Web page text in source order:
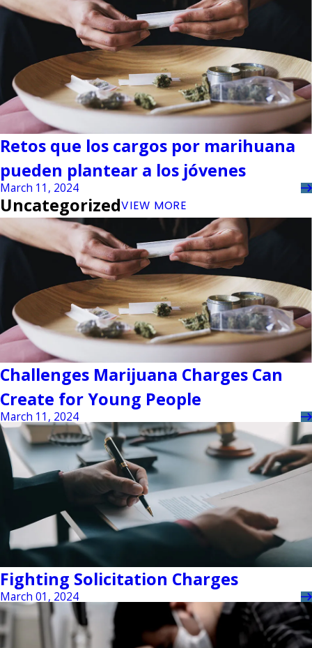
Retos que los cargos por marihuana
pueden plantear a los jóvenes
March 11, 2024
UncategorizedVIEW MORE
Challenges Marijuana Charges Can
Create for Young People
March 11, 2024
Fighting Solicitation Charges
March 01, 2024